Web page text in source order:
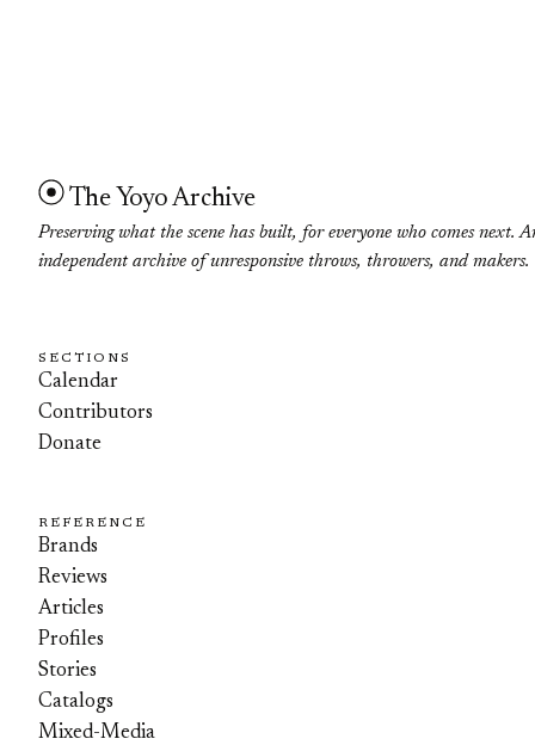
The Yoyo Archive
Preserving what the scene has built, for everyone who comes next.
independent archive of unresponsive throws, throwers, and makers.
SECTIONS
Calendar
Contributors
Donate
REFERENCE
Brands
Reviews
Articles
Profiles
Stories
Catalogs
Mixed-Media